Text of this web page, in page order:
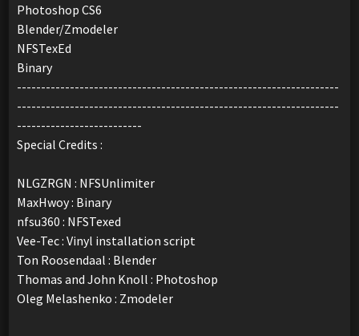
Photoshop CS6
Blender/Zmodeler
NFSTexEd
Binary
-------------------------------------------------------------------
-------------------------------------------------------------------
--------------------------
Special Credits :
NLGZRGN : NFSUnlimiter
MaxHwoy : Binary
nfsu360 : NFSTexed
Vee-Tec : Vinyl installation script
Ton Roosendaal : Blender
Thomas and John Knoll : Photoshop
Oleg Melashenko : Zmodeler